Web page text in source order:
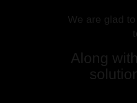
We are glad
Along